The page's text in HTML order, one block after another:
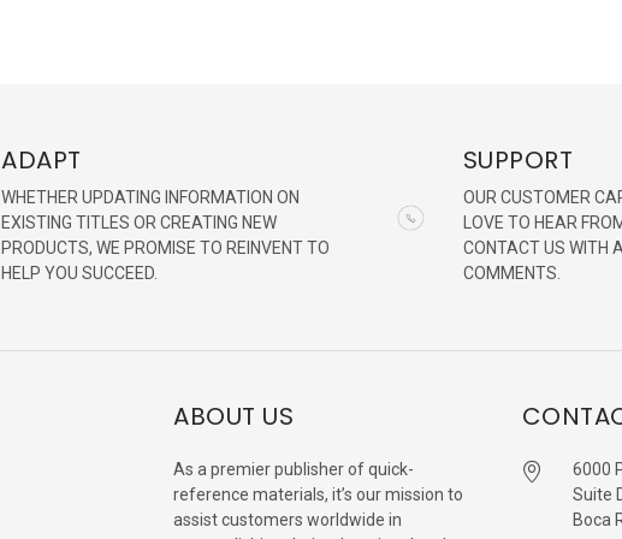
ADAPT
WHETHER UPDATING INFORMATION ON
EXISTING TITLES OR CREATING NEW
PRODUCTS, WE PROMISE TO REINVENT TO
HELP YOU SUCCEED.
SUPPORT
OUR CUSTOMER
LOVE TO HEAR
CONTACT US WITH
COMMENTS.
ABOUT US
As a premier publisher of quick-
reference materials, it’s our mission to
assist customers worldwide in
6000
Suite
Boca